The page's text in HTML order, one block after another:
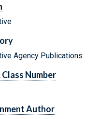
Agency Publications
Class Number
Author